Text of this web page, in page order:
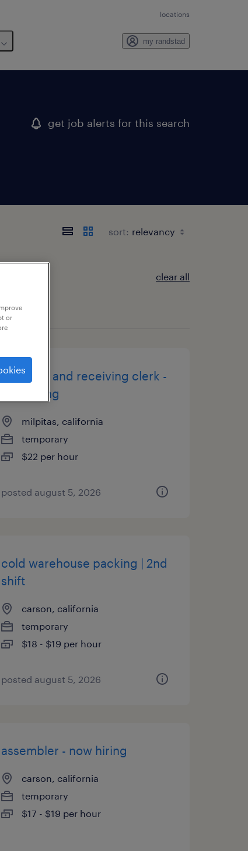
locations
my randstad
get job alerts for this search
sort:
clear all
shipping and receiving clerk -
now hiring
milpitas, california
temporary
$22 per hour
posted august 5, 2026
cold warehouse packing | 2nd
shift
carson, california
temporary
$18 - $19 per hour
posted august 5, 2026
assembler - now hiring
carson, california
temporary
$17 - $19 per hour
or